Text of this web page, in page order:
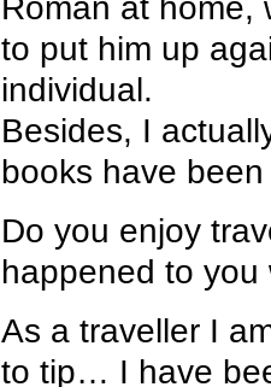
to put him up
individual.
Besides, I
books have
Do you enjoy
happened to
As a traveller I
to tip… I have